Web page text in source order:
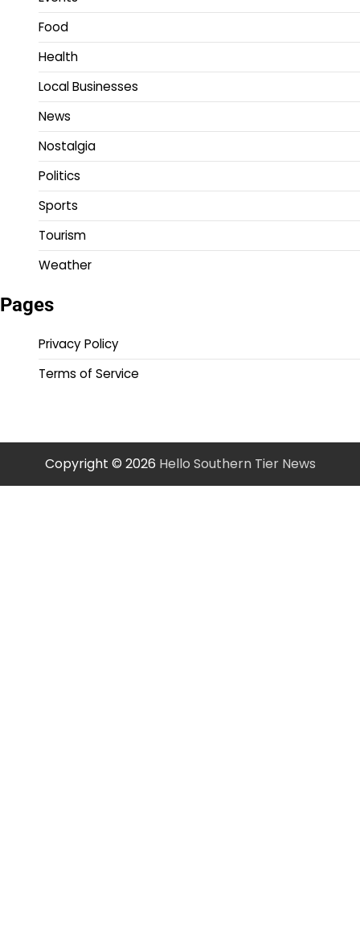
Food
Health
Local Businesses
News
Nostalgia
Politics
Sports
Tourism
Weather
Pages
Privacy Policy
Terms of Service
Copyright © 2026 Hello Southern Tier News